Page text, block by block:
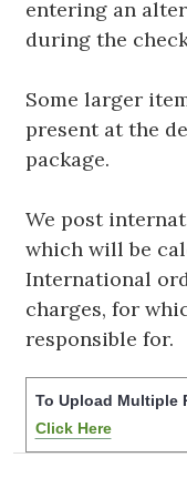
entering an
during the
Some larger
present at the
package.
We post
which will be
International
charges, for
responsible for.
To Upload Multiple
Click Here